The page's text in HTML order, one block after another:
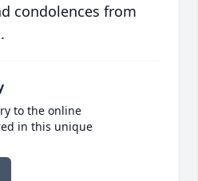
condolences from
to the online
in this unique